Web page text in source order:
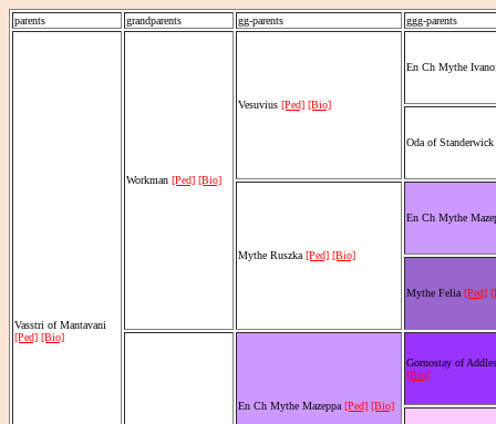
parents grandparents gg-parents ggg-parents
Vasstri of Mantavani
[Ped] [Bio]
Workman [Ped] [Bio]
Vesuvius [Ped] [Bio]
En Ch Mythe
Oda of Standerwick
Mythe Ruszka [Ped] [Bio]
En Ch Mythe
Mythe Felia [Ped]
En Ch Mythe Mazeppa [Ped] [Bio]
Gornostay of
[Bio]